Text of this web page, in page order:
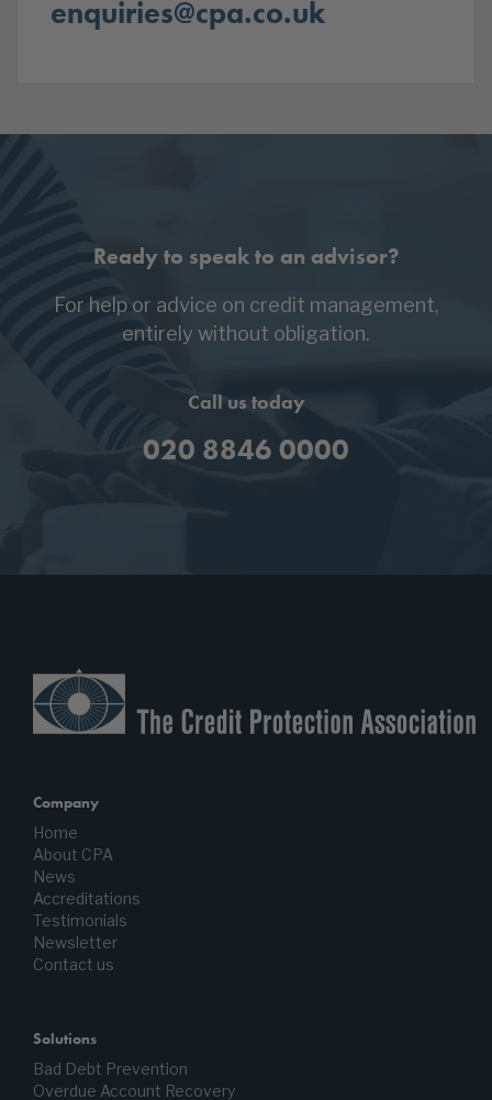
enquiries@cpa.co.uk
Ready to speak to an advisor?
For help or advice on credit management,
entirely without obligation.
Call us today
020 8846 0000
Company
Home
About CPA
News
Accreditations
Testimonials
Newsletter
Contact us
Solutions
Bad Debt Prevention
Overdue Account Recovery